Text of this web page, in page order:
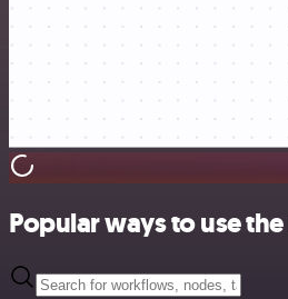
Popular ways to use